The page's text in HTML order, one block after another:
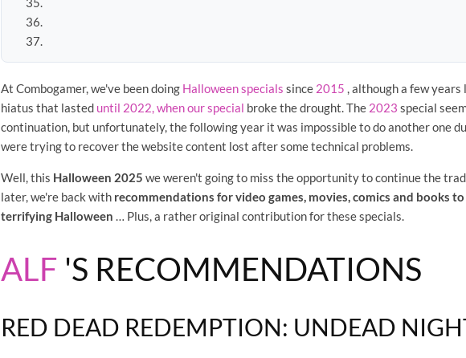
At Combogamer, we've been doing Halloween specials since 2015 , although a few
hiatus that lasted until 2022, when our special broke the drought. The 2023 special
continuation, but unfortunately, the following year it was impossible to do another one
were trying to recover the website content lost after some technical problems.
Well, this Halloween 2025 we weren't going to miss the opportunity to continue the
later, we're back with recommendations for video games, movies, comics and books
terrifying Halloween … Plus, a rather original contribution for these specials.
ALF 'S RECOMMENDATIONS
RED DEAD REDEMPTION: UNDEAD